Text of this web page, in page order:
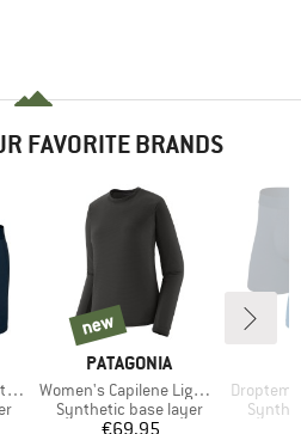
FAVORITE BRANDS
BRAND
PATAGONIA
Item(s)
Women's Capilene Lightweight Crew
Product group
Synthetic base layer
Price
€69.95
new
new
Item(s)
Droptemp Cooling